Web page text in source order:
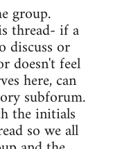
group.
thread- if a
discuss or
doesn't feel
here, can
subforum.
the initials
so we all